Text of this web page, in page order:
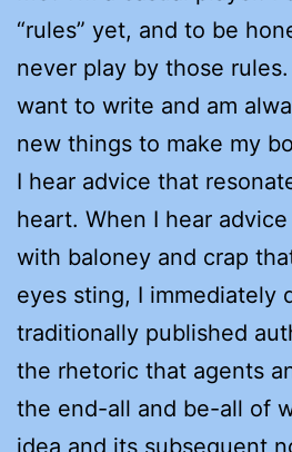
“rules” yet, and to be
never play by those
want to write and am
new things to make my
I hear advice that
heart. When I hear advice
with baloney and crap
eyes sting, I immediately
traditionally published
the rhetoric that agents
the end-all and be-all of
idea and its subsequent